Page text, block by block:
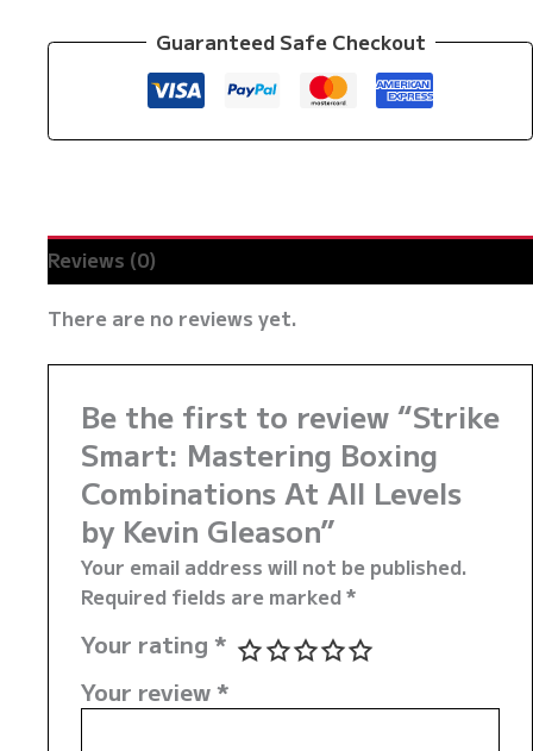
by
Guaranteed Safe Checkout
Reviews (0)
There are no reviews yet.
Be the first to review “Strike
Smart: Mastering Boxing
Combinations At All Levels
by Kevin Gleason”
Your email address will not be published.
Required fields are marked*
Your rating *
Your review*